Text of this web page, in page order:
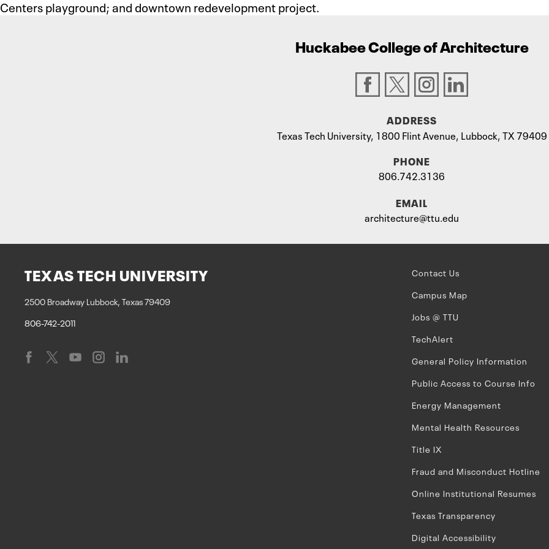
Centers playground; and downtown redevelopment project.
Huckabee College of Architecture
ADDRESS
Texas Tech University, 1800 Flint Avenue, Lubbock, TX 79409
PHONE
806.742.3136
EMAIL
architecture@ttu.edu
TEXAS TECH UNIVERSITY
2500 Broadway Lubbock, Texas 79409
806-742-2011
Contact Us
Campus Map
Jobs @ TTU
TechAlert
General Policy Information
Public Access to Course Info
Energy Management
Mental Health Resources
Title IX
Fraud and Misconduct Hotline
Online Institutional Resumes
Texas Transparency
Digital Accessibility